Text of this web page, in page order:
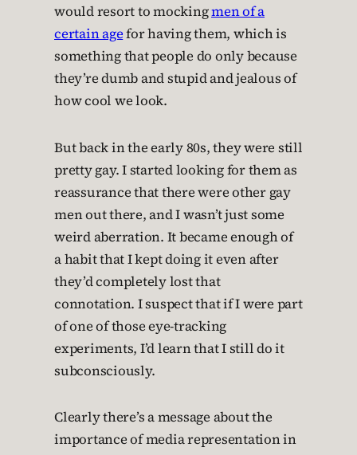
would resort to mockingmen of a
certain agefor having them, which is
something that people do only because
they’re dumb and stupid and jealous of
how cool we look.
But back in the early 80s, they were still
pretty gay. I started looking for them as
reassurance that there were other gay
men out there, and I wasn’t just some
weird aberration. It became enough of
a habit that I kept doing it even after
they’d completely lost that
connotation. I suspect that if I were part
of one of those eye-tracking
experiments, I’d learn that I still do it
subconsciously.
Clearly there’s a message about the
importance of media representation in